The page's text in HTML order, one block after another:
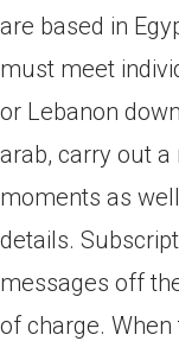
are based in
must meet
or Lebanon
arab, carry out
moments as
details.
messages off
of charge.